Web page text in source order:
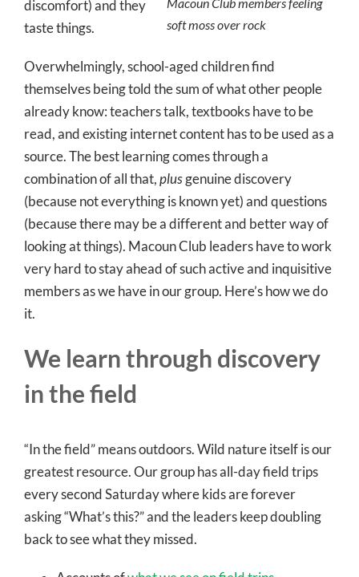
soft moss over rock
discomfort) and they
taste things.
Overwhelmingly, school-aged children find
themselves being told the sum of what other people
already know: teachers talk, textbooks have to be
read, and existing internet content has to be used as a
source. The best learning comes through a
combination of all that,plusgenuine discovery
(because not everything is known yet) and questions
(because there may be a different and better way of
looking at things). Macoun Club leaders have to work
very hard to stay ahead of such active and inquisitive
members as we have in our group. Here’s how we do
it.
We learn through discovery
in the field
“In the field” means outdoors. Wild nature itself is our
greatest resource. Our group has all-day field trips
every second Saturday where kids are forever
asking “What’s this?” and the leaders keep doubling
back to see what they missed.